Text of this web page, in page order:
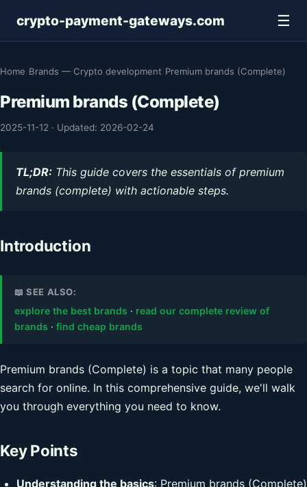
crypto-payment-gateways.com ☰
Home Brands — Crypto development Premium brands (Complete)
Premium brands (Complete)
2025-11-12 · Updated: 2026-02-24
TL;DR: This guide covers the essentials of premium
brands (complete) with actionable steps.
Introduction
📖 SEE ALSO:
explore the best brands · read our complete review of
brands ·find cheap brands
Premium brands (Complete) is a topic that many people
search for online. In this comprehensive guide, we'll walk
you through everything you need to know.
Key Points
Understanding the basics: Premium brands (Complete)